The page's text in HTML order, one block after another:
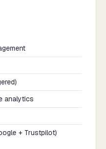
analytics
+ Trustpilot)